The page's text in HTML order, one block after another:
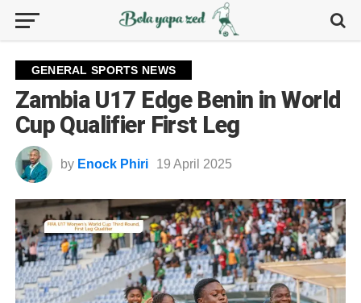
GENERAL SPORTS NEWS
Zambia U17 Edge Benin in World
Cup Qualifier First Leg
by Enock Phiri 19 April 2025